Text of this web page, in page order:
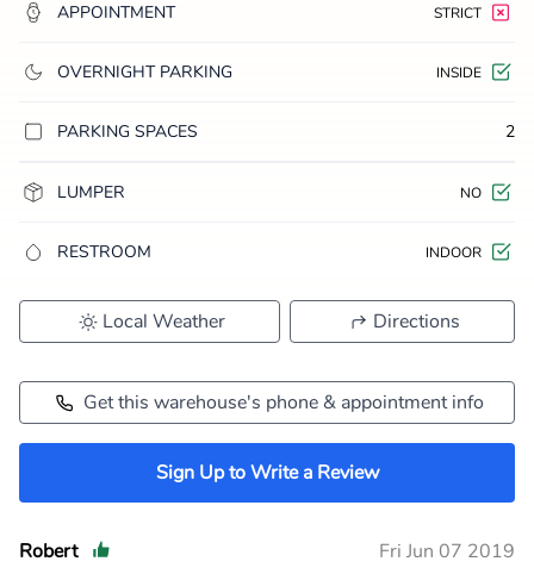
APPOINTMENT STRICT
OVERNIGHT PARKING INSIDE
PARKING SPACES 2
LUMPER NO
RESTROOM INDOOR
Local Weather Directions
Get this warehouse's phone & appointment info
Sign Up to Write a Review
Robert Fri Jun 07 2019